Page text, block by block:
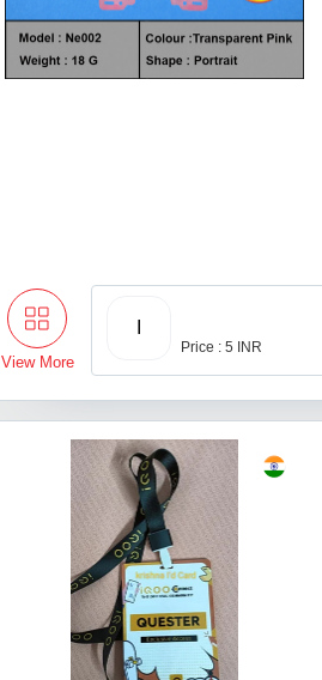
View More
Price : 5 INR